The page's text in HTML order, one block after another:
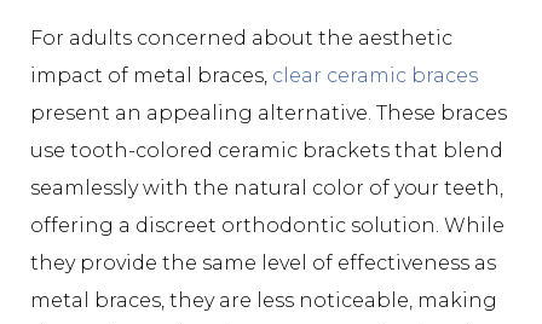
For adults concerned about the aesthetic
impact of metal braces, clear ceramic braces
present an appealing alternative. These braces
use tooth-colored ceramic brackets that blend
seamlessly with the natural color of your teeth,
offering a discreet orthodontic solution. While
they provide the same level of effectiveness as
metal braces, they are less noticeable, making